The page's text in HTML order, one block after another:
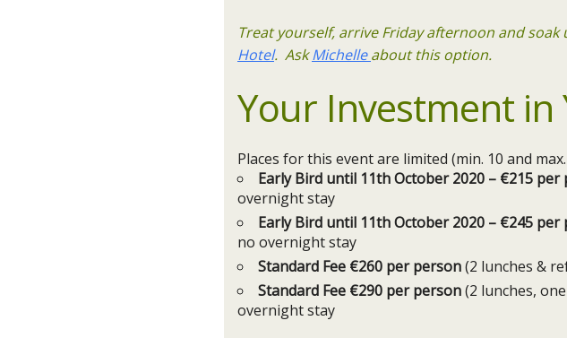
Treat yourself, arrive Friday afternoon and
Hotel. AskMichelleabout this option.
Your Investment in
Places for this event are limited (min. 10 and
Early Bird until 11th October 2020 – €215 per
overnight stay
Early Bird until 11th October 2020 – €245 per
no overnight stay
Standard Fee €260 per person(2 lunches &
Standard Fee €290 per person(2 lunches,
overnight stay